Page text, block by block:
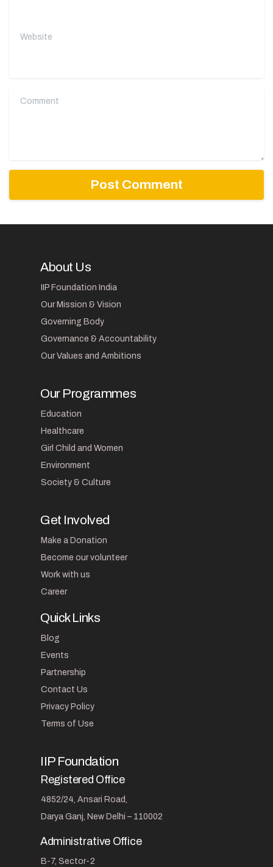
Comment
About Us
IIP Foundation India
Our Mission & Vision
Governing Body
Governance & Accountability
Our Values and Ambitions
Our Programmes
Education
Healthcare
Girl Child and Women
Environment
Society & Culture
Get Involved
Make a Donation
Become our volunteer
Work with us
Career
Quick Links
Blog
Events
Partnership
Contact Us
Privacy Policy
Terms of Use
IIP Foundation
Registered Office
4852/24, Ansari Road,
Darya Ganj, New Delhi – 110002
Administrative Office
B-7, Sector-2